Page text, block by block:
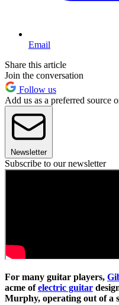
Email
Share this article
Join the conversation
Follow us
Add us as a preferred source
Newsletter
Subscribe to our newsletter
For many guitar players,
acme ofelectric guitar
Murphy, operating out of a